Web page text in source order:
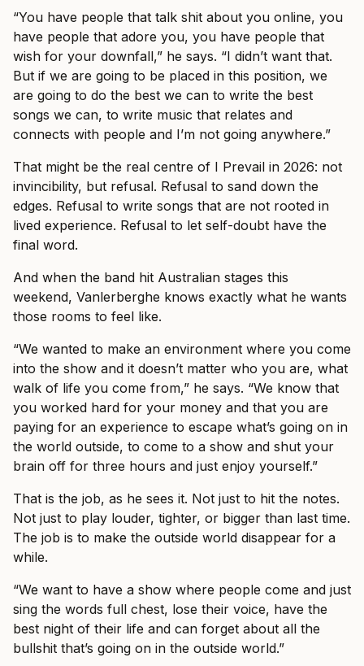
“You have people that talk shit about you online, you
have people that adore you, you have people that
wish for your downfall,” he says. “I didn’t want that.
But if we are going to be placed in this position, we
are going to do the best we can to write the best
songs we can, to write music that relates and
connects with people and I’m not going anywhere.”
That might be the real centre of I Prevail in 2026: not
invincibility, but refusal. Refusal to sand down the
edges. Refusal to write songs that are not rooted in
lived experience. Refusal to let self-doubt have the
final word.
And when the band hit Australian stages this
weekend, Vanlerberghe knows exactly what he wants
those rooms to feel like.
“We wanted to make an environment where you come
into the show and it doesn’t matter who you are, what
walk of life you come from,” he says. “We know that
you worked hard for your money and that you are
paying for an experience to escape what’s going on in
the world outside, to come to a show and shut your
brain off for three hours and just enjoy yourself.”
That is the job, as he sees it. Not just to hit the notes.
Not just to play louder, tighter, or bigger than last time.
The job is to make the outside world disappear for a
while.
“We want to have a show where people come and just
sing the words full chest, lose their voice, have the
best night of their life and can forget about all the
bullshit that’s going on in the outside world.”